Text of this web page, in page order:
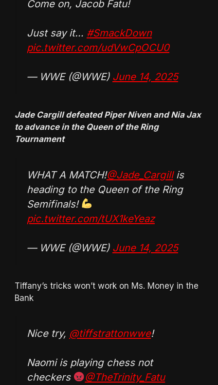
Come on, Jacob Fatu!
Just say it… #SmackDown
pic.twitter.com/udVwCpOCU0
— WWE (@WWE) June 14, 2025
Jade Cargill defeated Piper Niven and Nia Jax
to advance in the Queen of the Ring
Tournament
WHAT A MATCH!@Jade_Cargillis
heading to the Queen of the Ring
Semifinals!
pic.twitter.com/tUX1keYeaz
— WWE (@WWE) June 14, 2025
Tiffany’s tricks won’t work on Ms. Money in the
Bank
Nice try, @tiffstrattonwwe!
Naomi is playing chess not
checkers
@TheTrinity_Fatu